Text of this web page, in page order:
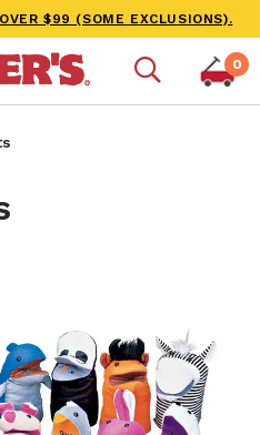
$99 (SOME EXCLUSIONS).
0